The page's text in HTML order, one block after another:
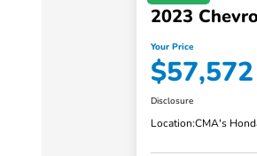
2023
Your Price
$57,572
Disclosure
Location:CMA's